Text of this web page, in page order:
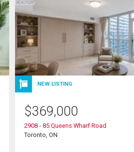
NEW LISTING
$369,000
2908 - 85 Queens Wharf Road
Toronto, ON